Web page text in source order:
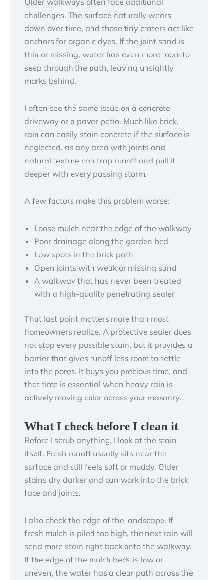
Older walkways often face additional
challenges. The surface naturally wears
down over time, and those tiny craters act like
anchors for organic dyes. If the joint sand is
thin or missing, water has even more room to
seep through the path, leaving unsightly
marks behind.
I often see the same issue on a concrete
driveway or a paver patio. Much like brick,
rain can easily stain concrete if the surface is
neglected, as any area with joints and
natural texture can trap runoff and pull it
deeper with every passing storm.
A few factors make this problem worse:
Loose mulch near the edge of the walkway
Poor drainage along the garden bed
Low spots in the brick path
Open joints with weak or missing sand
A walkway that has never been treated
with a high-quality penetrating sealer
That last point matters more than most
homeowners realize. A protective sealer does
not stop every possible stain, but it provides a
barrier that gives runoff less room to settle
into the pores. It buys you precious time, and
that time is essential when heavy rain is
actively moving color across your masonry.
What I check before I clean it
Before I scrub anything, I look at the stain
itself. Fresh runoff usually sits near the
surface and still feels soft or muddy. Older
stains dry darker and can work into the brick
face and joints.
I also check the edge of the landscape. If
fresh mulch is piled too high, the next rain will
send more stain right back onto the walkway.
If the edge of the mulch beds is low or
uneven, the water has a clear path across the